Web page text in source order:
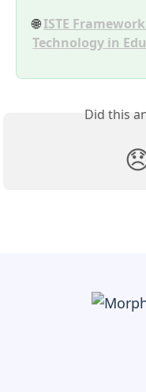
🌐 ISTE
Technology in
Did this